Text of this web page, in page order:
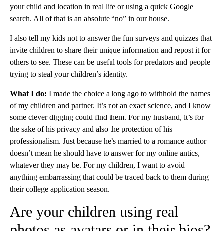
your child and location in real life or using a quick Google
search. All of that is an absolute “no” in our house.
I also tell my kids not to answer the fun surveys and quizzes that
invite children to share their unique information and repost it for
others to see. These can be useful tools for predators and people
trying to steal your children’s identity.
What I do: I made the choice a long ago to withhold the names
of my children and partner. It’s not an exact science, and I know
some clever digging could find them. For my husband, it’s for
the sake of his privacy and also the protection of his
professionalism. Just because he’s married to a romance author
doesn’t mean he should have to answer for my online antics,
whatever they may be. For my children, I want to avoid
anything embarrassing that could be traced back to them during
their college application season.
Are your children using real